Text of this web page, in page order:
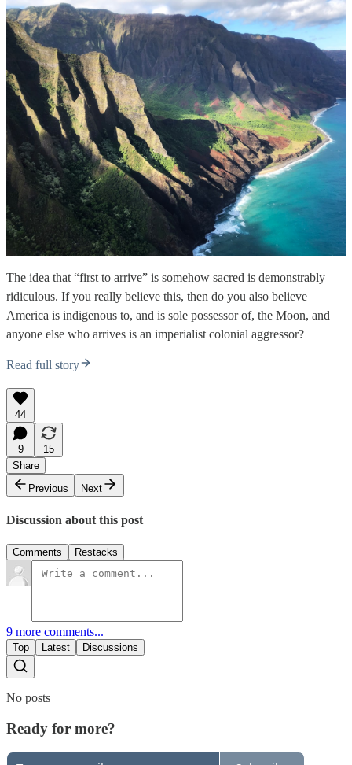
The idea that “first to arrive” is somehow sacred is demonstrably
ridiculous. If you really believe this, then do you also believe
America is indigenous to, and is sole possessor of, the Moon, and
anyone else who arrives is an imperialist colonial aggressor?
Read full story
44
9
15
Share
Previous
Next
Discussion about this post
Comments Restacks
9 more comments...
Top Latest Discussions
No posts
Ready for more?